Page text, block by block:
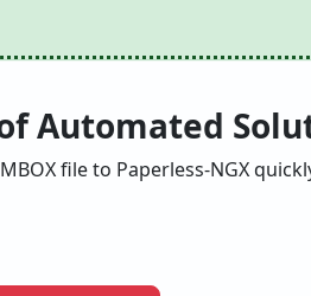
Automated
file to Paperless-NGX